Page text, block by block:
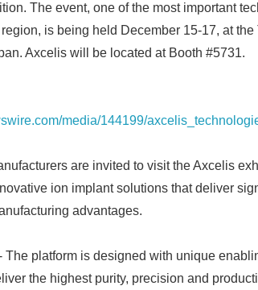
The event, one of the most important
is being held December 15-17, at the
Axcelis will be located at Booth #5731.
media/144199/
are invited to visit the Axcelis
ion implant solutions that deliver
advantages.
platform is designed with unique
the highest purity, precision and